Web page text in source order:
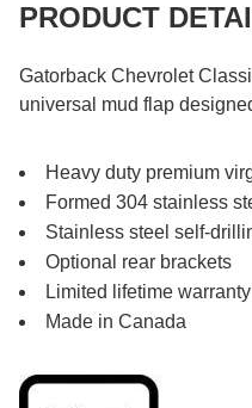
PRODUCT
Gatorback Chevrolet
universal mud flap
Heavy duty premium
Formed 304 stainless
Stainless steel self-
Optional rear brackets
Limited lifetime warranty
Made in Canada